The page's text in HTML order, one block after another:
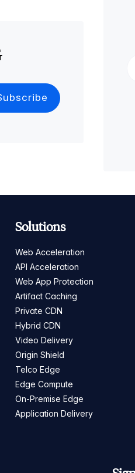
Solutions
Web Acceleration
API Acceleration
Web App Protection
Artifact Caching
Private CDN
Hybrid CDN
Video Delivery
Origin Shield
Telco Edge
Edge Compute
On-Premise Edge
Application Delivery